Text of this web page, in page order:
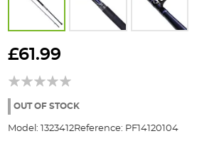
to
beginning
the
gallery
£61.99
OUT OF STOCK
Model: 1323412Reference: PF14120104